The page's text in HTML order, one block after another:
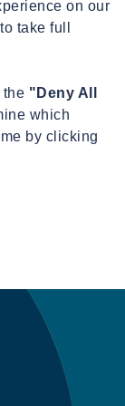
on our
take full
the "Deny All
which
by clicking